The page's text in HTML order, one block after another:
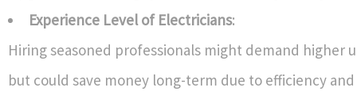
Experience Level of Electricians:
Hiring seasoned professionals might demand higher
but could save money long-term due to efficiency